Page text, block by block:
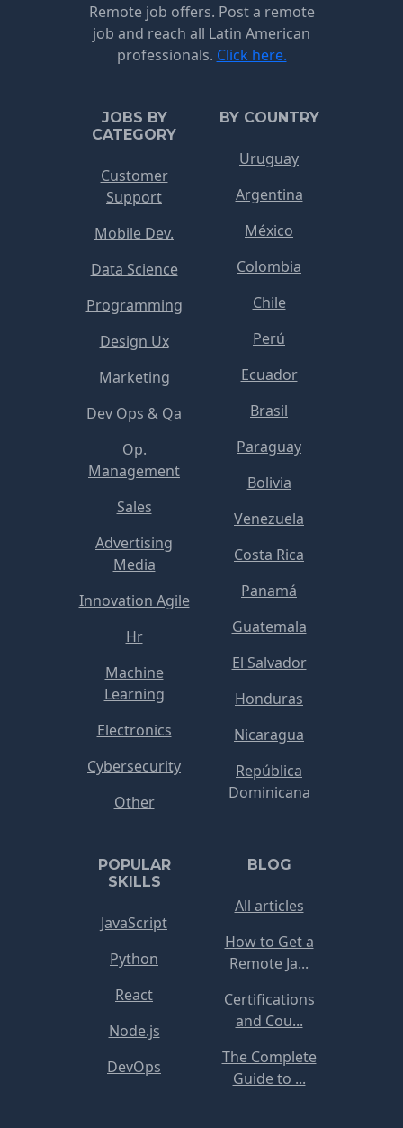
Remote job offers. Post a remote
job and reach all Latin American
professionals. Click here.
JOBS BY
CATEGORY
Customer
Support
Mobile Dev.
Data Science
Programming
Design Ux
Marketing
Dev Ops & Qa
Op.
Management
Sales
Advertising
Media
Innovation Agile
Hr
Machine
Learning
Electronics
Cybersecurity
Other
BY COUNTRY
Uruguay
Argentina
México
Colombia
Chile
Perú
Ecuador
Brasil
Paraguay
Bolivia
Venezuela
Costa Rica
Panamá
Guatemala
El Salvador
Honduras
Nicaragua
República
Dominicana
POPULAR
SKILLS
JavaScript
Python
React
Node.js
DevOps
BLOG
All articles
How to Get a
Remote Ja...
Certifications
and Cou...
The Complete
Guide to ...